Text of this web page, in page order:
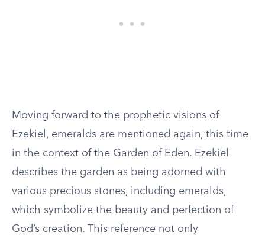
Moving forward to the prophetic visions of
Ezekiel, emeralds are mentioned again, this time
in the context of the Garden of Eden. Ezekiel
describes the garden as being adorned with
various precious stones, including emeralds,
which symbolize the beauty and perfection of
God’s creation. This reference not only